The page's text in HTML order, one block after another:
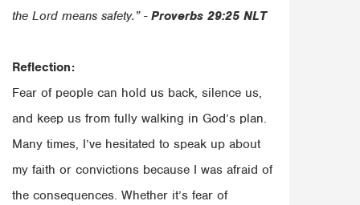
the Lord means safety.” - Proverbs‬ ‭29‬:‭25‬ ‭NLT‬‬
Reflection:
Fear of people can hold us back, silence us,
and keep us from fully walking in God’s plan.
Many times, I’ve hesitated to speak up about
my faith or convictions because I was afraid of
the consequences. Whether it’s fear of